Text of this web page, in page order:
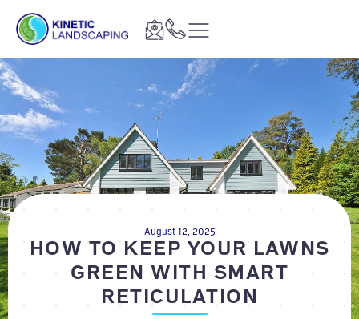
August 12, 2025
HOW TO KEEP YOUR LAWNS
GREEN WITH SMART
RETICULATION